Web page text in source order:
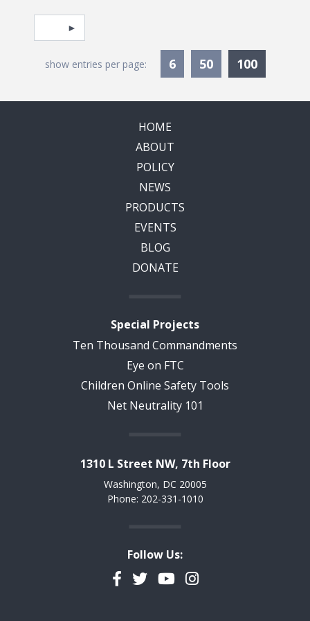
Pagination
Select page
show entries per page: 6 50 100
HOME
ABOUT
POLICY
NEWS
PRODUCTS
EVENTS
BLOG
DONATE
Special Projects
Ten Thousand Commandments
Eye on FTC
Children Online Safety Tools
Net Neutrality 101
1310 L Street NW, 7th Floor
Washington, DC 20005
Phone: 202-331-1010
Follow Us:
Facebook
TwitterYouTubeInstagram